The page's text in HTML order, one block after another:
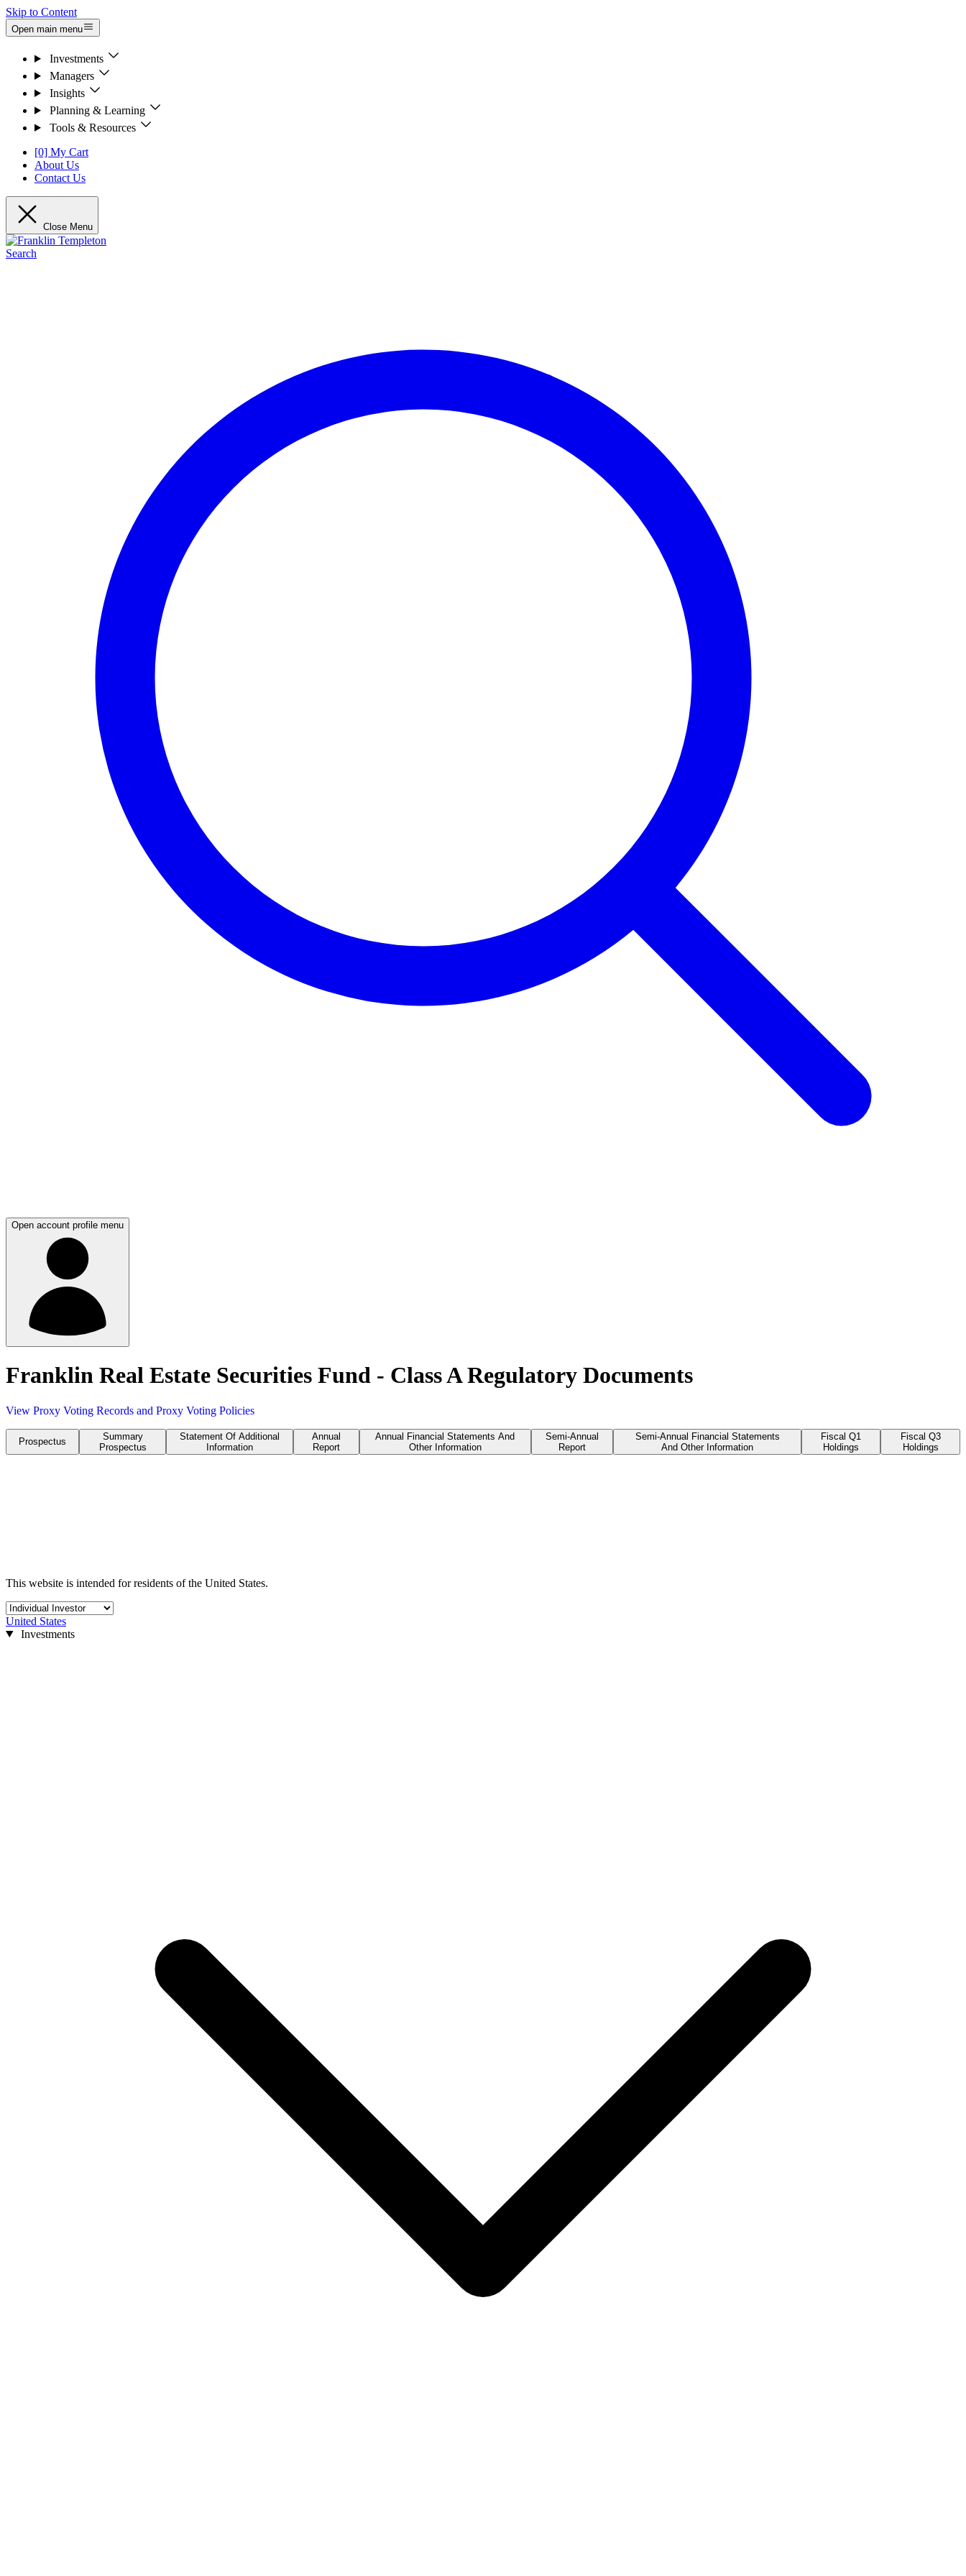
Skip to Content
Open main menu
Investments
Managers
Insights
Planning & Learning
Tools & Resources
[0] My Cart
About Us
Contact Us
Close Menu
Search
Open account profile menu
Franklin Real Estate Securities Fund - Class A Regulatory Documents
View Proxy Voting Records and Proxy Voting Policies
Prospectus
Summary
Prospectus
Statement Of Additional
Information
Annual
Report
Annual Financial Statements And
Other Information
Semi-Annual
Report
Semi-Annual Financial Statements
And Other Information
Fiscal Q1
Holdings
Fiscal Q3
Holdings
This website is intended for residents of the United States.
United States
Investments